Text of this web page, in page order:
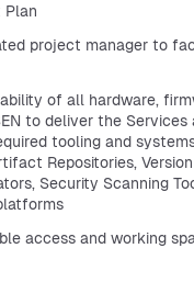
project manager to
of all hardware,
to deliver the Services
tooling and
Repositories,
Security Scanning
access and working